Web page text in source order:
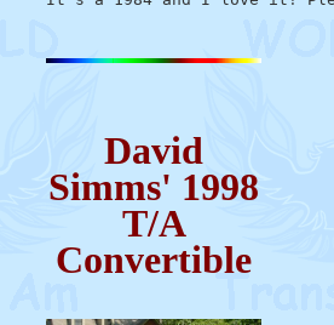
David
Simms' 1998
T/A
Convertible